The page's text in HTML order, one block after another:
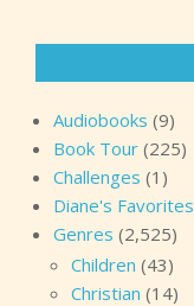
Audiobooks (9)
Book Tour (225)
Challenges (1)
Diane's Favorites
Genres (2,525)
Children (43)
Christian (14)